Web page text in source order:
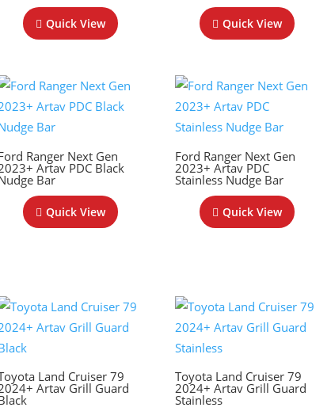
Quick View Quick View
Ranger Next Gen
Artav PDC Black
Bar
Quick View
Ford Ranger Next Gen
2023+ Artav PDC
Stainless Nudge Bar
Quick View
Land Cruiser 79
Artav Grill Guard
Toyota Land Cruiser 79
2024+ Artav Grill Guard
Stainless